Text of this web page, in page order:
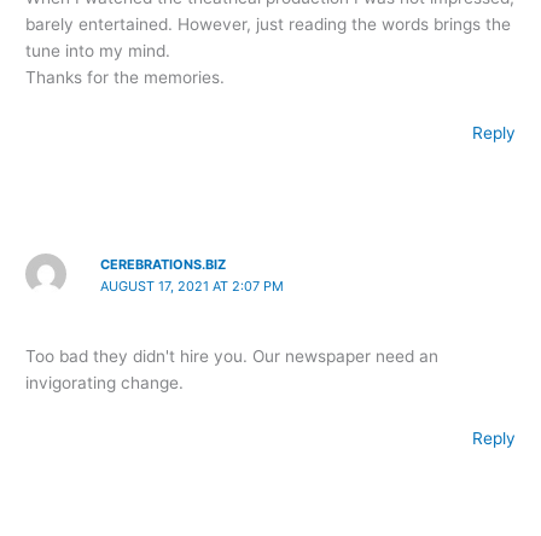
barely entertained. However, just reading the words brings the
tune into my mind.
Thanks for the memories.
Reply
CEREBRATIONS.BIZ
AUGUST 17, 2021 AT 2:07 PM
Too bad they didn't hire you. Our newspaper need an
invigorating change.
Reply